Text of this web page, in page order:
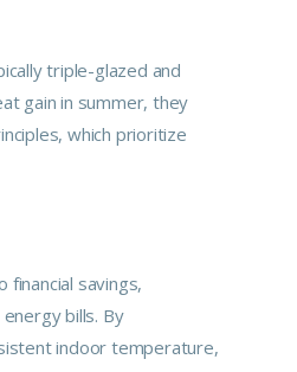
triple-glazed and
gain in summer, they
which prioritize
savings,
bills. By
indoor temperature,